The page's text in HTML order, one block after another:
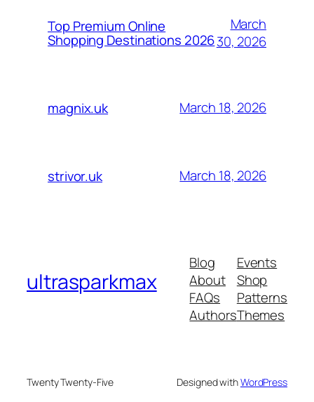
Top Premium Online
Shopping Destinations 2026
March
30, 2026
magnix.uk March 18, 2026
strivor.uk March 18, 2026
ultrasparkmax
Blog
About
FAQs
Authors
Events
Shop
Patterns
Themes
Twenty Twenty-Five Designed withWordPress